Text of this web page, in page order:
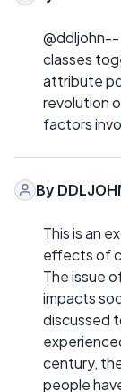
@ddljohn--
classes
attribute
revolution
factors
By
This is an
effects of
The issue
impacts
discussed
century,
people